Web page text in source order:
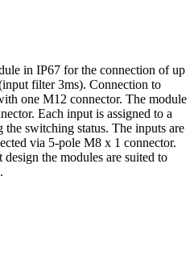
in IP67 for the connection of up
filter 3ms). Connection to
one M12 connector. The module
Each input is assigned to a
switching status. The inputs are
via 5-pole M8 x 1 connector.
the modules are suited to